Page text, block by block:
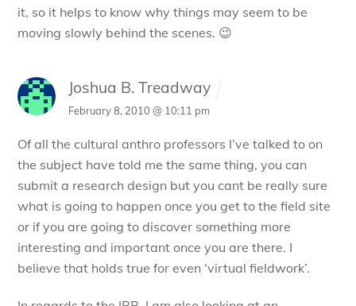
it, so it helps to know why things may seem to be
moving slowly behind the scenes. 😉
Joshua B. Treadway
February 8, 2010 @ 10:11 pm
Of all the cultural anthro professors I’ve talked to on
the subject have told me the same thing, you can
submit a research design but you cant be really sure
what is going to happen once you get to the field site
or if you are going to discover something more
interesting and important once you are there. I
believe that holds true for even ‘virtual fieldwork’.